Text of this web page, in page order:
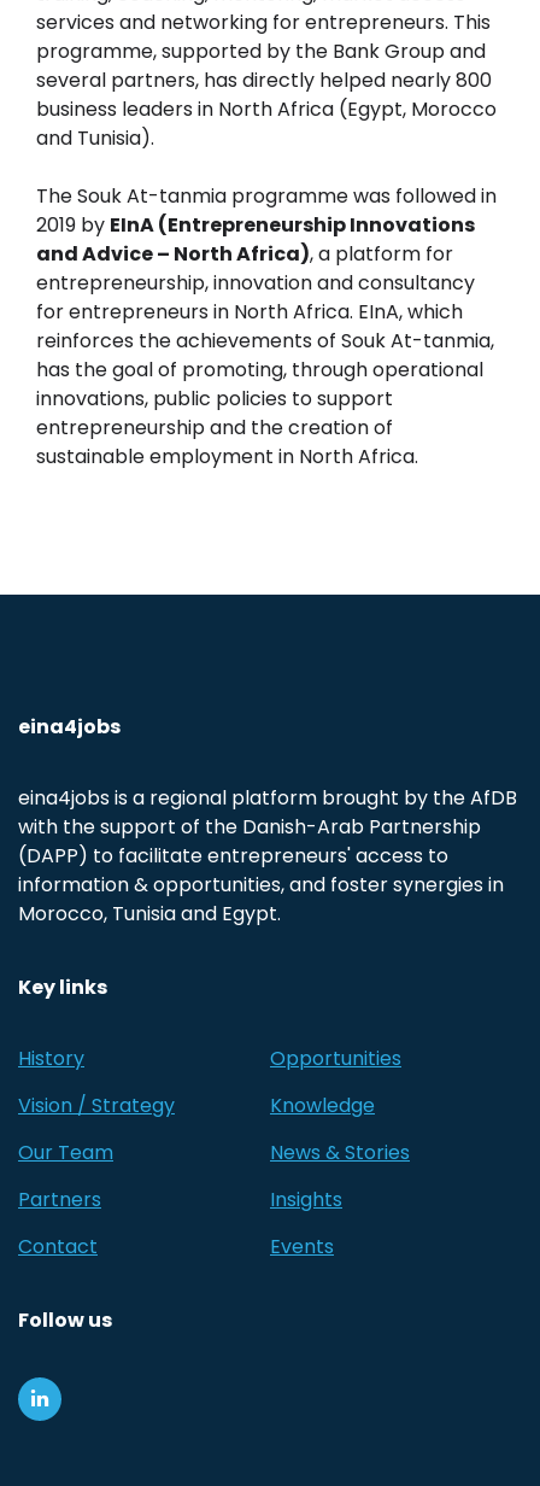
services and networking for entrepreneurs. This
programme, supported by the Bank Group and
several partners, has directly helped nearly 800
business leaders in North Africa (Egypt, Morocco
and Tunisia).
The Souk At-tanmia programme was followed in
2019 by EInA (Entrepreneurship Innovations
and Advice – North Africa), a platform for
entrepreneurship, innovation and consultancy
for entrepreneurs in North Africa. EInA, which
reinforces the achievements of Souk At-tanmia,
has the goal of promoting, through operational
innovations, public policies to support
entrepreneurship and the creation of
sustainable employment in North Africa.
eina4jobs
eina4jobs is a regional platform brought by the AfDB
with the support of the Danish-Arab Partnership
(DAPP) to facilitate entrepreneurs' access to
information & opportunities, and foster synergies in
Morocco, Tunisia and Egypt.
Key links
History
Vision / Strategy
Our Team
Partners
Contact
Opportunities
Knowledge
News & Stories
Insights
Events
Follow us